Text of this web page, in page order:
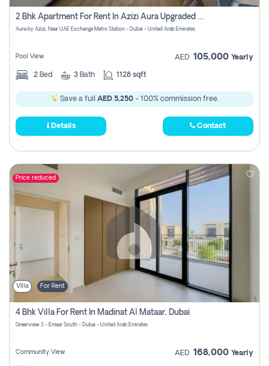
2 Bhk Apartment For Rent In Azizi Aura Upgraded Unit.
Aura by Azizi, Near UAE Exchange Metro Station - Dubai - United Arab Emirates
Pool View AED 105,000 Yearly
2 Bed 3 Bath 1128 sqft
Save a full AED 5,250- 100% commission free.
Details Contact
Price reduced
Villa For Rent
4 Bhk Villa For Rent In Madinat Al Mataar, Dubai
Greenview 3 - Emaar South - Dubai - United Arab Emirates
Community View AED 168,000 Yearly